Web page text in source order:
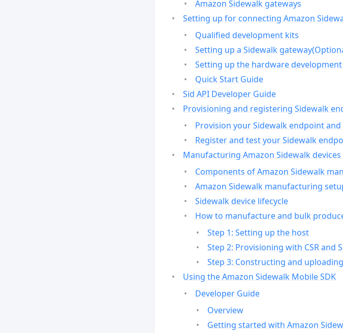
Amazon Sidewalk gateways
Setting up for connecting Amazon
Qualified development kits
Setting up a Sidewalk
Setting up the hardware development
Quick Start Guide
Sid API Developer Guide
Provisioning and registering Sidewalk
Provision your Sidewalk endpoint
Register and test your Sidewalk
Manufacturing Amazon Sidewalk
Components of Amazon Sidewalk
Amazon Sidewalk manufacturing
Sidewalk device lifecycle
How to manufacture and bulk
Step 1: Setting up the host
Step 2: Provisioning with CSR and
Step 3: Constructing and
Using the Amazon Sidewalk Mobile SDK
Developer Guide
Overview
Getting started with Amazon